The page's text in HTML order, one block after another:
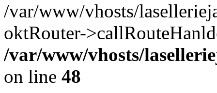
/var/www/vhosts/
oktRouter-
/var/www/vhosts/
on line 48